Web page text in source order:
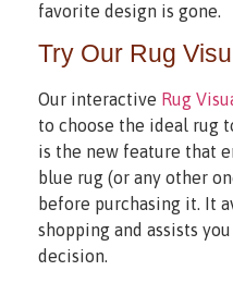
favorite design is gone.
Try Our Rug
Our interactive Rug
to choose the ideal rug
is the new feature that
blue rug (or any other
before purchasing it. It
shopping and assists
decision.